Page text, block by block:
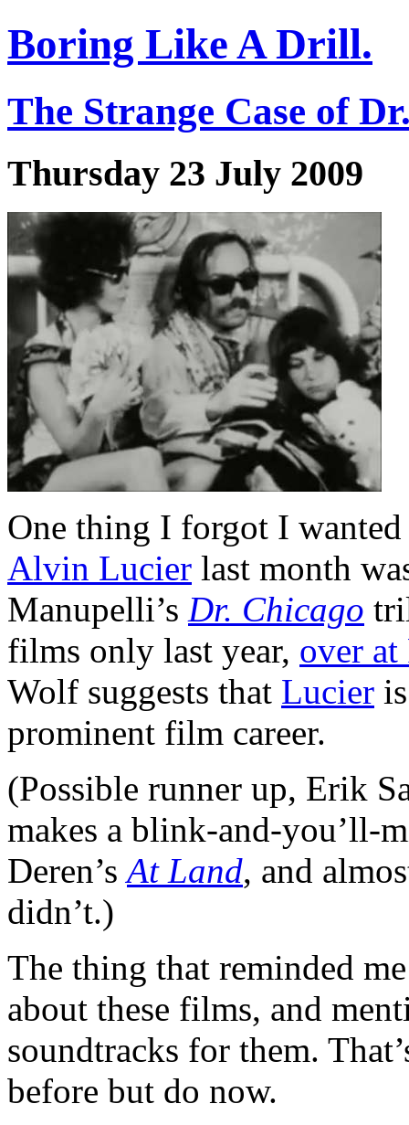
Boring Like A Drill.
The Strange Case of
Thursday 23 July 2009
One thing I forgot I
Alvin Lucier last month
Manupelli’s Dr. Chicago
films only last year, over at
Wolf suggests that Lucier
prominent film career.
(Possible runner up, Erik
makes a blink-and-you’ll-
Deren’s At Land, and
didn’t.)
The thing that reminded
about these films, and
soundtracks for them.
before but do now.